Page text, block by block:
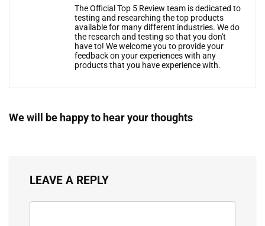
The Official Top 5 Review team is dedicated to
testing and researching the top products
available for many different industries. We do
the research and testing so that you don't
have to! We welcome you to provide your
feedback on your experiences with any
products that you have experience with.
We will be happy to hear your thoughts
LEAVE A REPLY